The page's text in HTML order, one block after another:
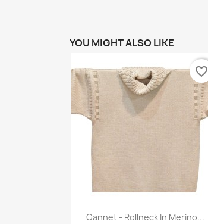
YOU MIGHT ALSO LIKE
Quick view
Gannet - Rollneck In Merino...
favorite_border